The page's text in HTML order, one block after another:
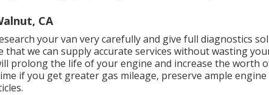
CA
your van very carefully and give full diagnostics
we can supply accurate services without wasting
prolong the life of your engine and increase the worth
if you get greater gas mileage, preserve ample